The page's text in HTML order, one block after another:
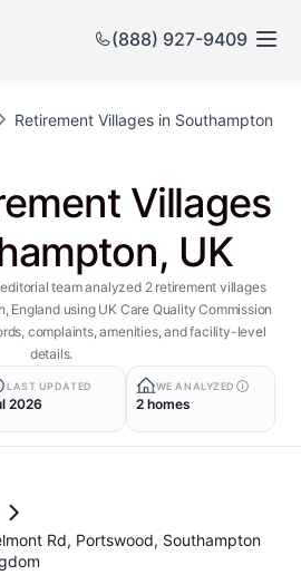
(888) 927-9409
Retirement Villages in Southampton
Villages
UK
team analyzed 2 retirement villages
England using UK Care Quality Commission
complaints, amenities, and facility-level
details.
LAST UPDATED
2026
WE ANALYZED
2 homes
Rd, Portswood, Southampton